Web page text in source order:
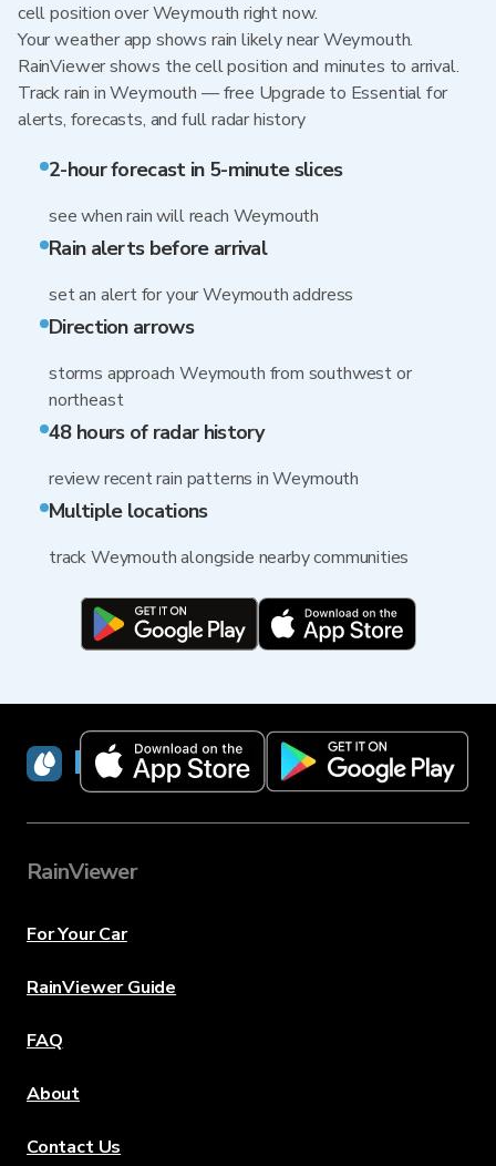
cell position over Weymouth right now.
Your weather app shows rain likely near Weymouth.
RainViewer shows the cell position and minutes to arrival.
Track rain in Weymouth — free Upgrade to Essential for
alerts, forecasts, and full radar history
2-hour forecast in 5-minute slices
see when rain will reach Weymouth
Rain alerts before arrival
set an alert for your Weymouth address
Direction arrows
storms approach Weymouth from southwest or
northeast
48 hours of radar history
review recent rain patterns in Weymouth
Multiple locations
track Weymouth alongside nearby communities
RainViewer
RainViewer
For Your Car
RainViewer Guide
FAQ
About
Contact Us